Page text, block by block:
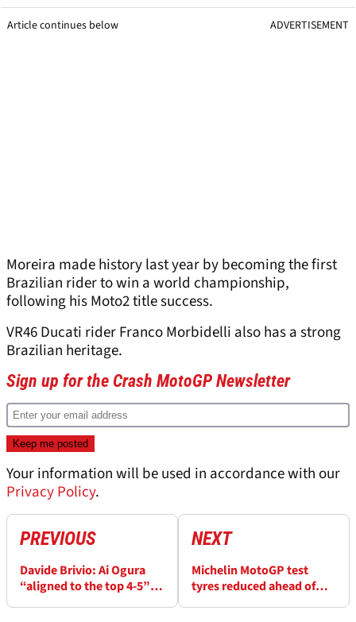
Article continues below ADVERTISEMENT
Moreira made history last year by becoming the first
Brazilian rider to win a world championship,
following his Moto2 title success.
VR46 Ducati rider Franco Morbidelli also has a strong
Brazilian heritage.
Sign up for the Crash MotoGP Newsletter
Your information will be used in accordance with our
Privacy Policy.
PREVIOUS
Davide Brivio: Ai Ogura
“aligned to the top 4-5”,
NEXT
Michelin MotoGP test
tyres reduced ahead of